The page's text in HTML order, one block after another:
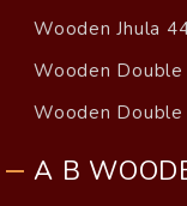
Wooden Jhula
Wooden
Wooden Double
A B